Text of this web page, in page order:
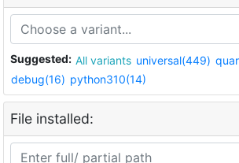
Suggested: All variants universal(449)
debug(16) python310(14)
File installed: